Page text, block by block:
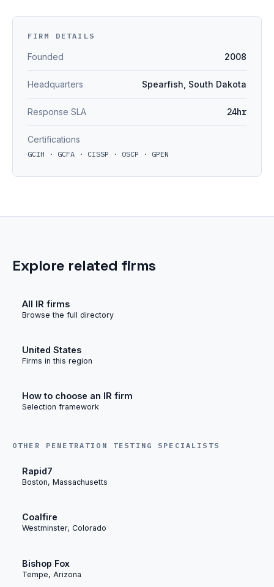
FIRM DETAILS
Founded 2008
Headquarters Spearfish, South Dakota
Response SLA 24hr
Certifications
GCIH · GCFA · CISSP · OSCP · GPEN
Explore related firms
All IR firms
Browse the full directory
United States
Firms in this region
How to choose an IR firm
Selection framework
OTHER PENETRATION TESTING SPECIALISTS
Rapid7
Boston, Massachusetts
Coalfire
Westminster, Colorado
Bishop Fox
Tempe, Arizona